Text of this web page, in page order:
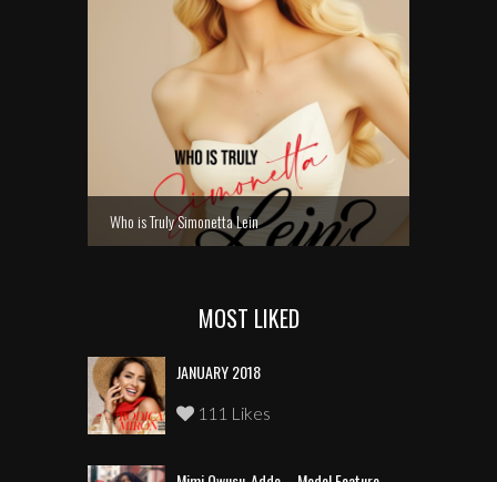
Who is Truly Simonetta Lein
MOST LIKED
JANUARY 2018
111 Likes